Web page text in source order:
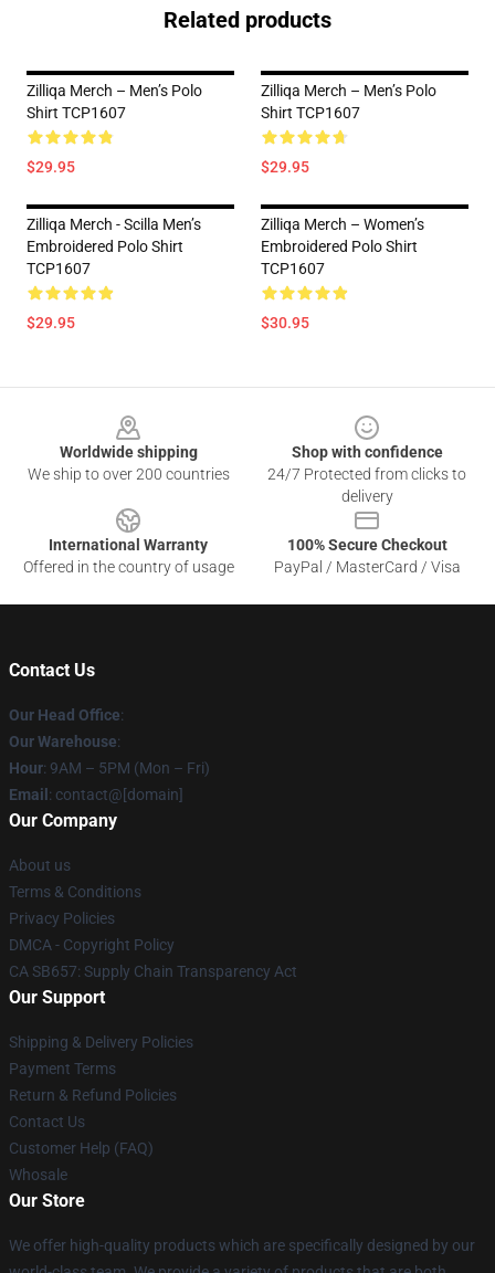
Related products
Zilliqa Merch – Men’s Polo
Shirt TCP1607
$29.95
Zilliqa Merch – Men’s Polo
Shirt TCP1607
$29.95
Zilliqa Merch - Scilla Men’s
Embroidered Polo Shirt
TCP1607
$29.95
Zilliqa Merch – Women’s
Embroidered Polo Shirt
TCP1607
$30.95
Worldwide shipping
We ship to over 200 countries
Shop with confidence
24/7 Protected from clicks to
delivery
International Warranty
Offered in the country of usage
100% Secure Checkout
PayPal / MasterCard / Visa
Contact Us
Our Head Office:
Our Warehouse:
Hour: 9AM – 5PM (Mon – Fri)
Email : contact@[domain]
Our Company
About us
Terms & Conditions
Privacy Policies
DMCA - Copyright Policy
CA SB657: Supply Chain Transparency Act
Our Support
Shipping & Delivery Policies
Payment Terms
Return & Refund Policies
Contact Us
Customer Help (FAQ)
Whosale
Our Store
We offer high-quality products which are specifically designed by our